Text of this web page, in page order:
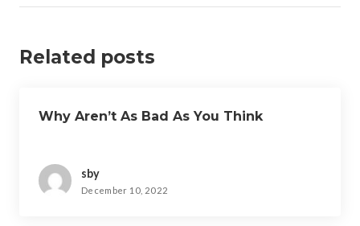
Related posts
Why Aren’t As Bad As You Think
sby
December 10, 2022